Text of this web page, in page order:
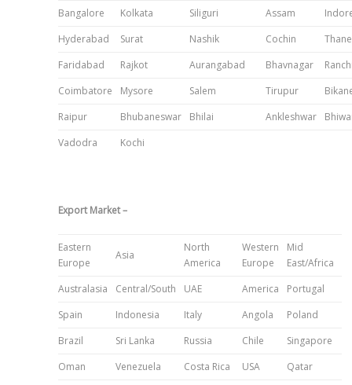
Bangalore Kolkata Siliguri Assam
Hyderabad
Surat Nashik Cochin
Thane
Faridabad
Rajkot Aurangabad Bhavnagar
Coimbatore
Mysore Salem Tirupur
Raipur
Bhubaneswar Bhilai Ankleshwar
Vadodra
Kochi
Export Market –
Eastern
Europe
Asia
North
America
Western
Europe
Mid
East/Africa
Australasia
Central/South UAE America
Portugal
Spain
Indonesia Italy Angola
Poland
Brazil
Sri Lanka Russia Chile
Singapore
Oman
Venezuela Costa Rica USA Qatar